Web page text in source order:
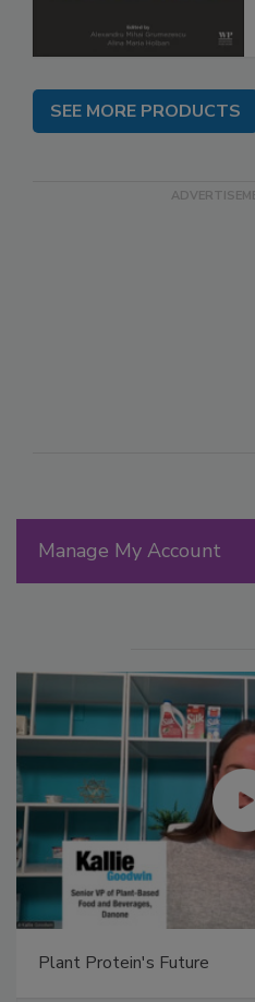
Manage My Account
Plant Protein's Future
SEE MORE PRODUCTS